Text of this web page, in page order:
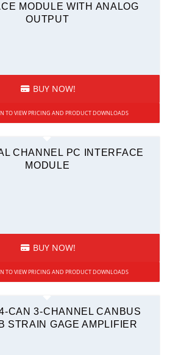
MODULE WITH ANALOG
OUTPUT
BUY NOW!
TO VIEW PRICING AND PRODUCT DOWNLOADS
CHANNEL PC INTERFACE
MODULE
BUY NOW!
TO VIEW PRICING AND PRODUCT DOWNLOADS
CAN 3-CHANNEL CANBUS
STRAIN GAGE AMPLIFIER